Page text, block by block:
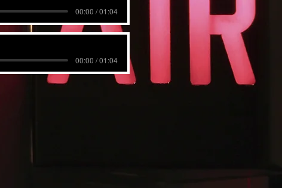
00:00 / 01:04
00:00 / 01:04